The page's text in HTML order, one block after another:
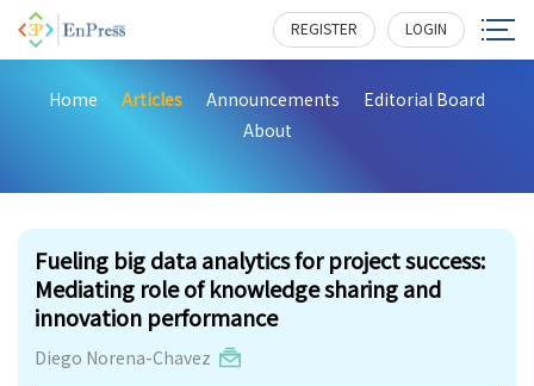
REGISTER LOGIN
Home Articles Announcements
Editorial Board
About
Fueling big data analytics for project success:
Mediating role of knowledge sharing and
innovation performance
Diego Norena-Chavez